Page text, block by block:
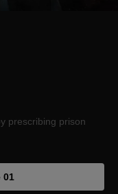
prescribing prison
01